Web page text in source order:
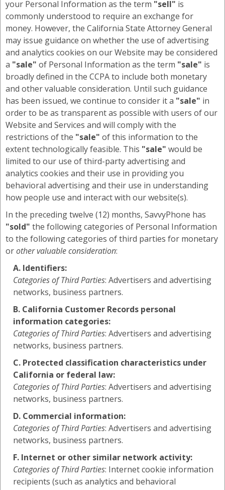
your Personal Information as the term "sell" is
commonly understood to require an exchange for
money. However, the California State Attorney General
may issue guidance on whether the use of advertising
and analytics cookies on our Website may be considered
a "sale" of Personal Information as the term "sale" is
broadly defined in the CCPA to include both monetary
and other valuable consideration. Until such guidance
has been issued, we continue to consider it a "sale" in
order to be as transparent as possible with users of our
Website and Services and will comply with the
restrictions of the "sale" of this information to the
extent technologically feasible. This "sale" would be
limited to our use of third-party advertising and
analytics cookies and their use in providing you
behavioral advertising and their use in understanding
how people use and interact with our website(s).
In the preceding twelve (12) months, SavvyPhone has
"sold" the following categories of Personal Information
to the following categories of third parties for monetary
orother valuable consideration:
A. Identifiers:
Categories of Third Parties: Advertisers and advertising
networks, business partners.
B. California Customer Records personal
information categories:
Categories of Third Parties: Advertisers and advertising
networks, business partners.
C. Protected classification characteristics under
California or federal law:
Categories of Third Parties: Advertisers and advertising
networks, business partners.
D. Commercial information:
Categories of Third Parties: Advertisers and advertising
networks, business partners.
F. Internet or other similar network activity:
Categories of Third Parties: Internet cookie information
recipients (such as analytics and behavioral